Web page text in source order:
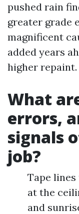
pushed rain
greater grade
magnificent
added years
higher repaint.
What
errors,
signals
job?
Tape
at the
and